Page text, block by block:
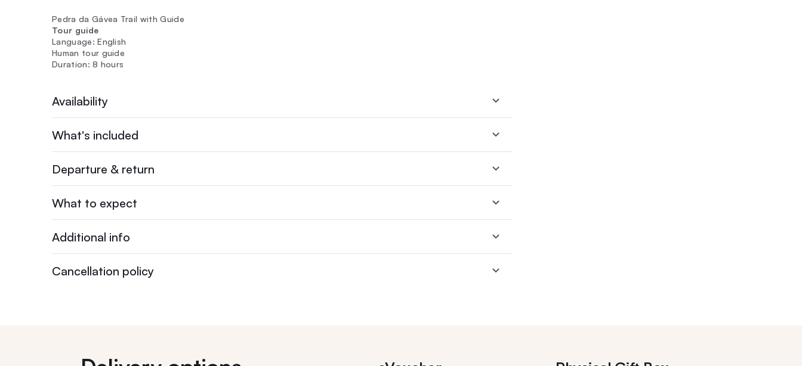
Pedra da Gávea Trail with Guide
Tour guide
Language: English
Human tour guide
Duration: 8 hours
Availability
What's included
Departure & return
What to expect
Additional info
Cancellation policy